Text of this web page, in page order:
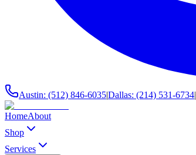
Austin: (512) 846-6035|Dallas: (214) 531-6734|
HomeAbout
Shop
Services